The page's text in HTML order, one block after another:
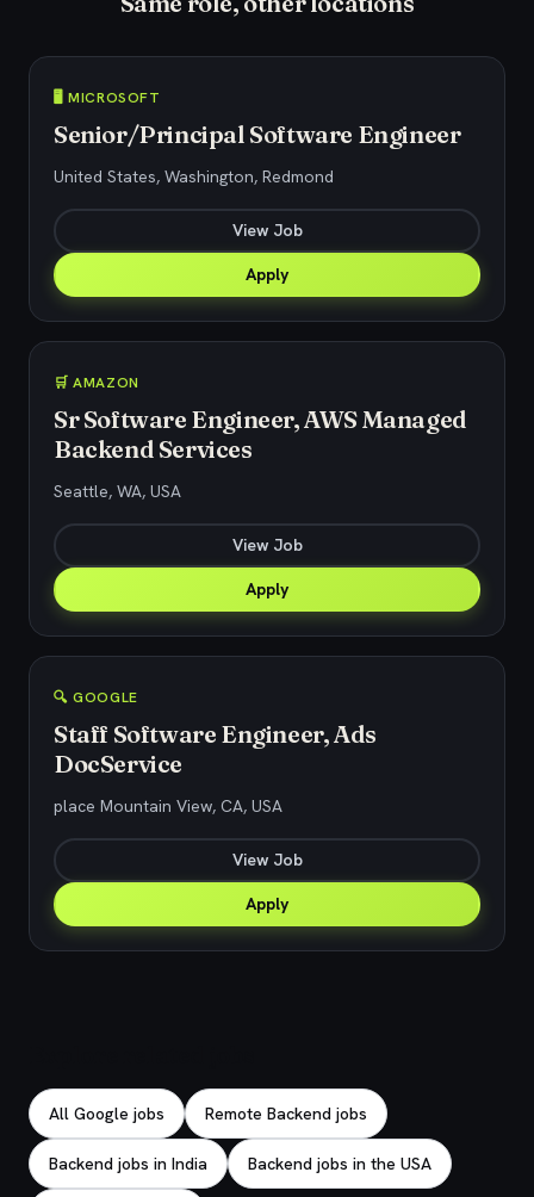
🖥️ MICROSOFT
Senior/Principal Software Engineer
United States, Washington, Redmond
View Job
Apply
🛒 AMAZON
Sr Software Engineer, AWS Managed
Backend Services
Seattle, WA, USA
View Job
Apply
🔍 GOOGLE
Staff Software Engineer, Ads
DocService
place Mountain View, CA, USA
View Job
Apply
All Google jobs Remote Backend jobs
Backend jobs in India Backend jobs in the USA